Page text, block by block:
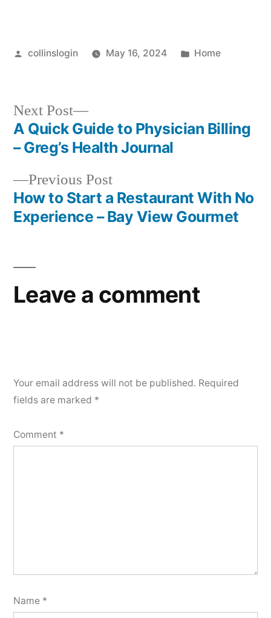
Posted
collinslogin May 16, 2024
Posted
Home
Post
navigation
Previous PostPrevious
post:
How to Start a Restaurant With No
Experience – Bay View Gourmet
Next Post
Next
post:
A Quick Guide to Physician Billing
– Greg’s Health Journal
Leave a comment
Your email address will not be published. Required
fields are marked *
Comment *
Name *